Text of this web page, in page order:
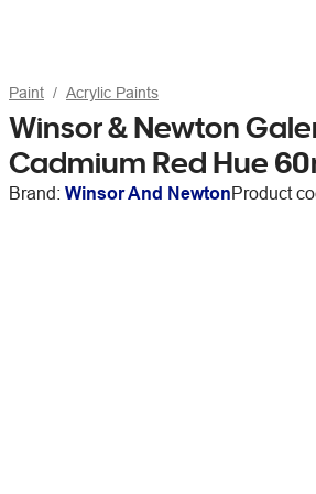
Paint Acrylic Paints
Winsor & Newton
Cadmium Red Hue
Brand: Winsor And NewtonProduct